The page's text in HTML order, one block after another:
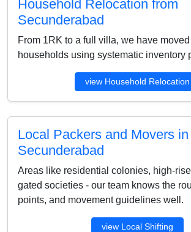
Household Relocation from
Secunderabad
From 1RK to a full villa, we have
households using systematic inventory
view Household Relocation
Local Packers and Movers in
Secunderabad
Areas like residential colonies, high-
gated societies - our team knows the
points, and movement guidelines well.
view Local Shifting